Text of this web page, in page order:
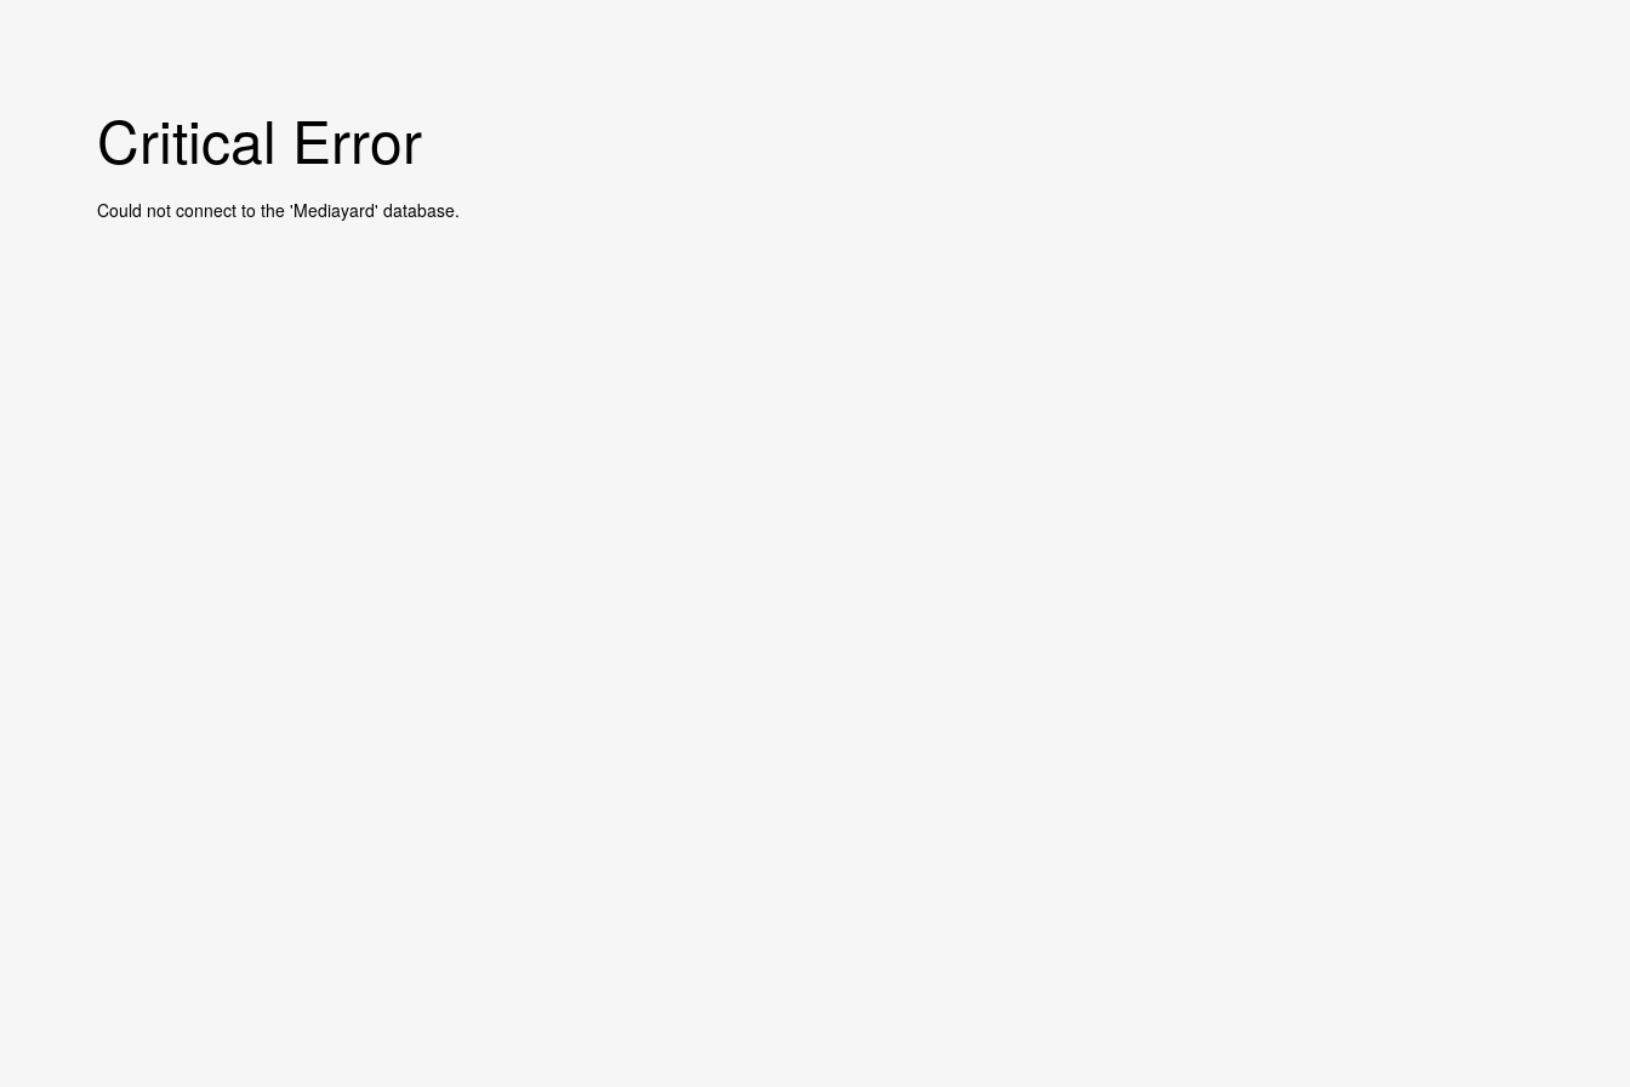
Critical Error
Could not connect to the 'Mediayard' database.